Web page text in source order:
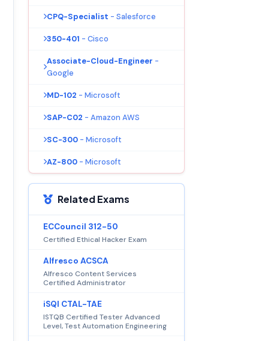
CPQ-Specialist - Salesforce
350-401 - Cisco
Associate-Cloud-Engineer -
Google
MD-102 - Microsoft
SAP-C02 - Amazon AWS
SC-300 - Microsoft
AZ-800 - Microsoft
Related Exams
ECCouncil 312-50
Certified Ethical Hacker Exam
Alfresco ACSCA
Alfresco Content Services
Certified Administrator
iSQI CTAL-TAE
ISTQB Certified Tester Advanced
Level, Test Automation Engineering